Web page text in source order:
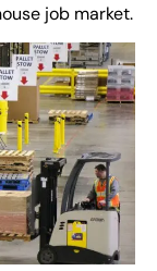
job market.